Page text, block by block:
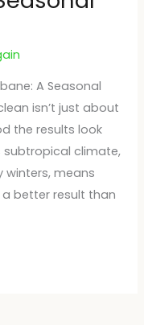
A Seasonal
isn’t just about
the results look
subtropical climate,
winters, means
better result than